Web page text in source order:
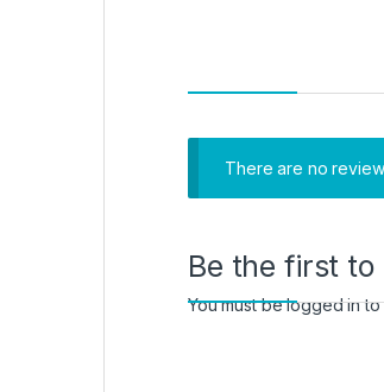
There are no
Be the first to
You must belogged into